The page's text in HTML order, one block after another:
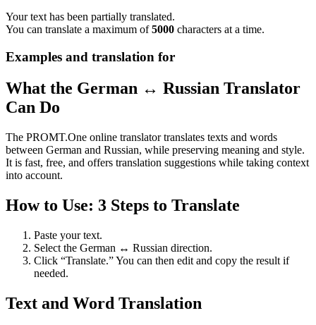
Your text has been partially translated.
You can translate a maximum of5000 characters at a time.
Examples and translation for
What the German ↔ Russian Translator
Can Do
The PROMT.One online translator translates texts and words
between German and Russian, while preserving meaning and style.
It is fast, free, and offers translation suggestions while taking context
into account.
How to Use: 3 Steps to Translate
Paste your text.
Select the German ↔ Russian direction.
Click “Translate.” You can then edit and copy the result if
needed.
Text and Word Translation